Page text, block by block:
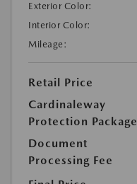
Exterior Color:
Interior Color:
Mileage:
Retail Price
Cardinaleway
Protection Package
Document
Processing Fee